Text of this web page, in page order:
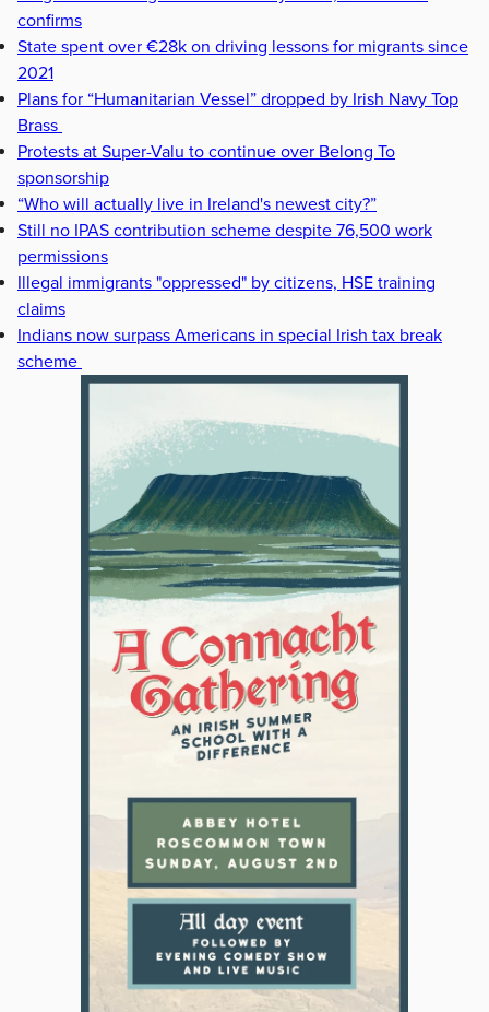
confirms
State spent over €28k on driving lessons for migrants since
2021
Plans for “Humanitarian Vessel” dropped by Irish Navy Top
Brass
Protests at Super-Valu to continue over Belong To
sponsorship
“Who will actually live in Ireland's newest city?”
Still no IPAS contribution scheme despite 76,500 work
permissions
Illegal immigrants "oppressed" by citizens, HSE training
claims
Indians now surpass Americans in special Irish tax break
scheme